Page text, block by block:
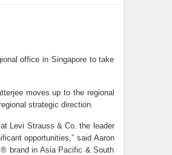
office in Singapore to take
moves up to the regional
strategic direction.
Levi Strauss & Co. the leader
opportunities,” said Aaron
brand in Asia Pacific & South